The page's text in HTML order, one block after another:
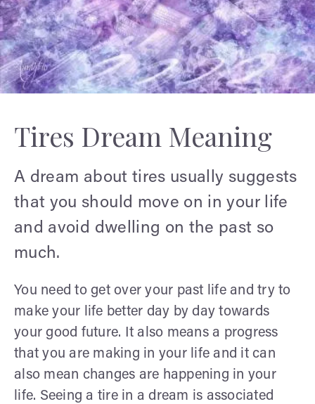
Tires Dream Meaning
A dream about tires usually suggests
that you should move on in your life
and avoid dwelling on the past so
much.
You need to get over your past life and try to
make your life better day by day towards
your good future. It also means a progress
that you are making in your life and it can
also mean changes are happening in your
life. Seeing a tire in a dream is associated